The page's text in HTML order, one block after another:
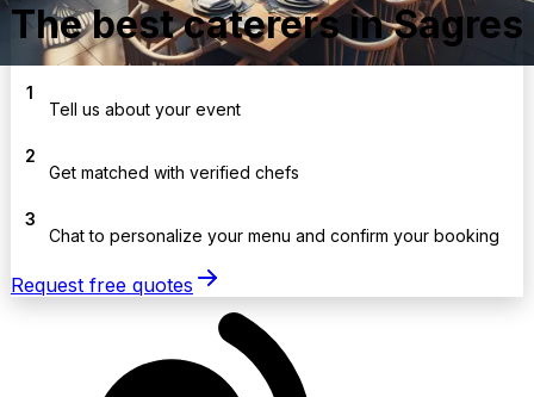
The best caterers in Sagres
1
Tell us about your event
2
Get matched with verified chefs
3
Chat to personalize your menu and confirm your booking
Request free quotes